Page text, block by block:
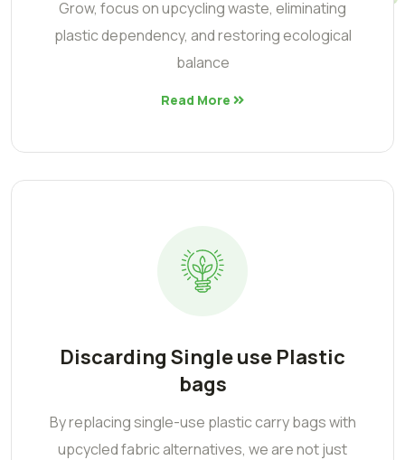
Grow, focus on upcycling waste, eliminating
plastic dependency, and restoring ecological
balance
Read More
Discarding Single use Plastic
bags
By replacing single-use plastic carry bags with
upcycled fabric alternatives, we are not just